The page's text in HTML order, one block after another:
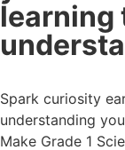
learning
Spark curiosity
understanding
Make Grade 1